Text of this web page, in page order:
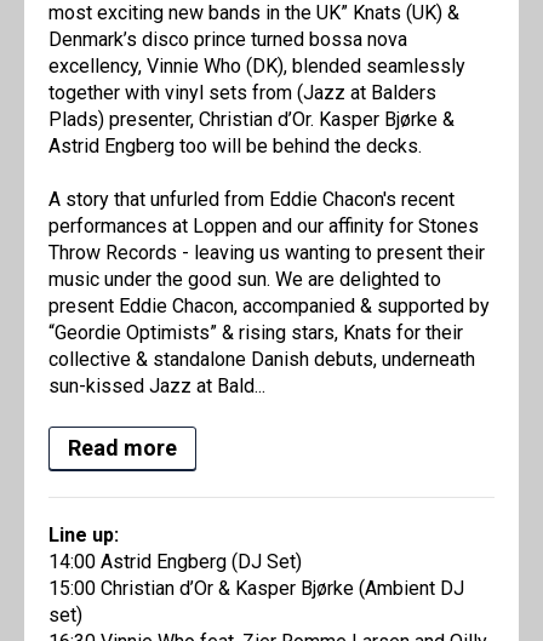
most exciting new bands in the UK” Knats (UK) &
Denmark’s disco prince turned bossa nova
excellency, Vinnie Who (DK), blended seamlessly
together with vinyl sets from (Jazz at Balders
Plads) presenter, Christian d’Or. Kasper Bjørke &
Astrid Engberg too will be behind the decks.
A story that unfurled from Eddie Chacon's recent
performances at Loppen and our affinity for Stones
Throw Records - leaving us wanting to present their
music under the good sun. We are delighted to
present Eddie Chacon, accompanied & supported by
“Geordie Optimists” & rising stars, Knats for their
collective & standalone Danish debuts, underneath
sun-kissed Jazz at Bald...
Read more
Line up:
14:00 Astrid Engberg (DJ Set)
15:00 Christian d’Or & Kasper Bjørke (Ambient DJ
set)